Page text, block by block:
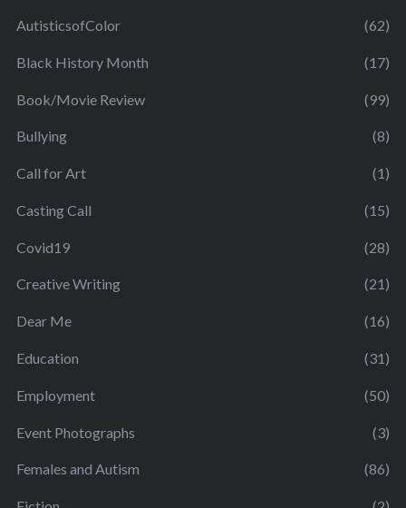
AutisticsofColor (62)
Black History Month (17)
Book/Movie Review (99)
Bullying (8)
Call for Art (1)
Casting Call (15)
Covid19 (28)
Creative Writing (21)
Dear Me (16)
Education (31)
Employment (50)
Event Photographs (3)
Females and Autism (86)